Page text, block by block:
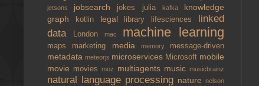
jetsons jobsearch jokes julia kafka knowledge
graph
kotlin legal library lifesciences linked
data
London mac machine learning
maps marketing media memory message-driven
metadata meteorjs microservices Microsoft mobile
movie moviesmoz multiagents musicmusicbrainz
natural language processing nature nelson